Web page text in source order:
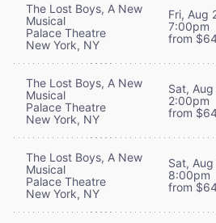
The Lost Boys, A New
Musical
Palace Theatre
New York, NY
Fri, Aug
7:00pm
from
The Lost Boys, A New
Musical
Palace Theatre
New York, NY
Sat,
2:00pm
from
The Lost Boys, A New
Musical
Palace Theatre
New York, NY
Sat,
8:00pm
from